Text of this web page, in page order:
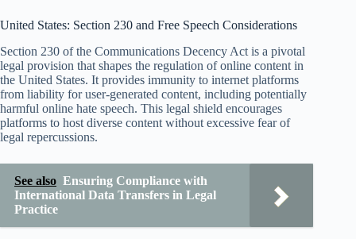
United States: Section 230 and Free Speech Considerations
Section 230 of the Communications Decency Act is a pivotal
legal provision that shapes the regulation of online content in
the United States. It provides immunity to internet platforms
from liability for user-generated content, including potentially
harmful online hate speech. This legal shield encourages
platforms to host diverse content without excessive fear of
legal repercussions.
See also Ensuring Compliance with
International Data Transfers in Legal
Practice